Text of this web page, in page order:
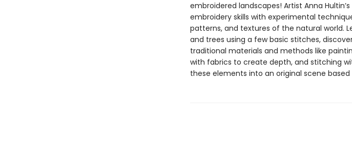
embroidered landscapes! Artist Anna
embroidery skills with experimental
patterns, and textures of the natural world.
and trees using a few basic stitches,
traditional materials and methods like
with fabrics to create depth, and stitching
these elements into an original scene